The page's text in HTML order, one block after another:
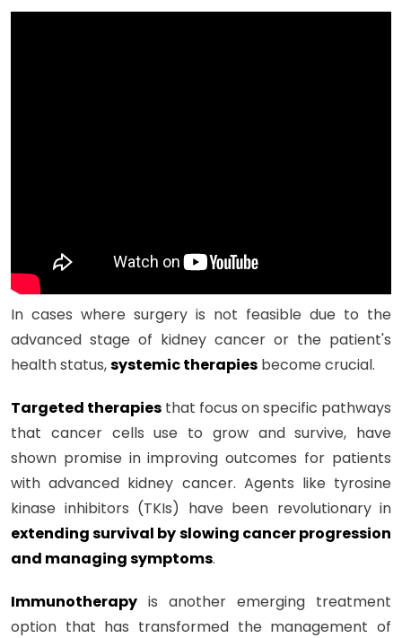
In cases where surgery is not feasible due to the
advanced stage of kidney cancer or the patient's
health status,systemic therapies become crucial.
Targeted therapies that focus on specific pathways
that cancer cells use to grow and survive, have
shown promise in improving outcomes for patients
with advanced kidney cancer. Agents like tyrosine
kinase inhibitors (TKIs) have been revolutionary in
extending survival by slowing cancer progression
and managing symptoms.
Immunotherapy is another emerging treatment
option that has transformed the management of